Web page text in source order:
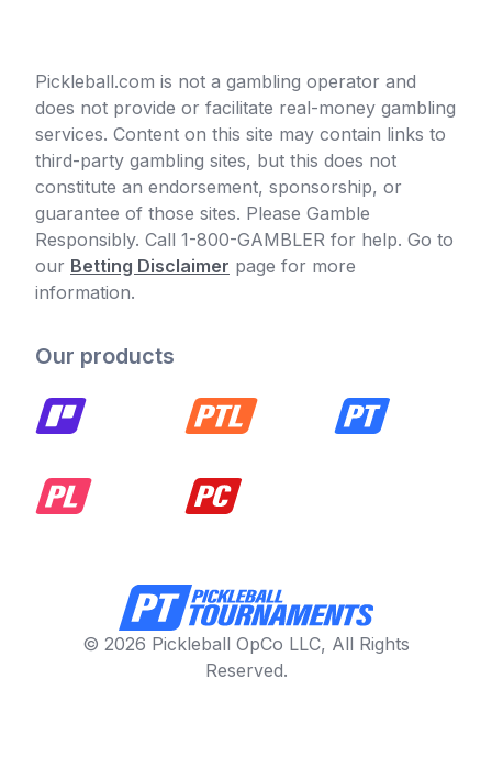
Pickleball.com is not a gambling operator and
does not provide or facilitate real-money gambling
services. Content on this site may contain links to
third-party gambling sites, but this does not
constitute an endorsement, sponsorship, or
guarantee of those sites. Please Gamble
Responsibly. Call 1-800-GAMBLER for help. Go to
our Betting Disclaimer page for more
information.
Our products
© 2026 Pickleball OpCo LLC, All Rights
Reserved.